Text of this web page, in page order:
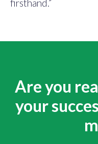
firsthand.”
Are you
your